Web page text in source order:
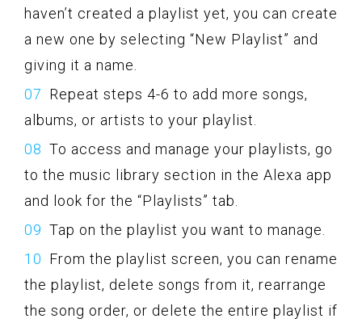
haven’t created a playlist yet, you can create
a new one by selecting “New Playlist” and
giving it a name.
Repeat steps 4-6 to add more songs,
albums, or artists to your playlist.
To access and manage your playlists, go
to the music library section in the Alexa app
and look for the “Playlists” tab.
Tap on the playlist you want to manage.
From the playlist screen, you can rename
the playlist, delete songs from it, rearrange
the song order, or delete the entire playlist if